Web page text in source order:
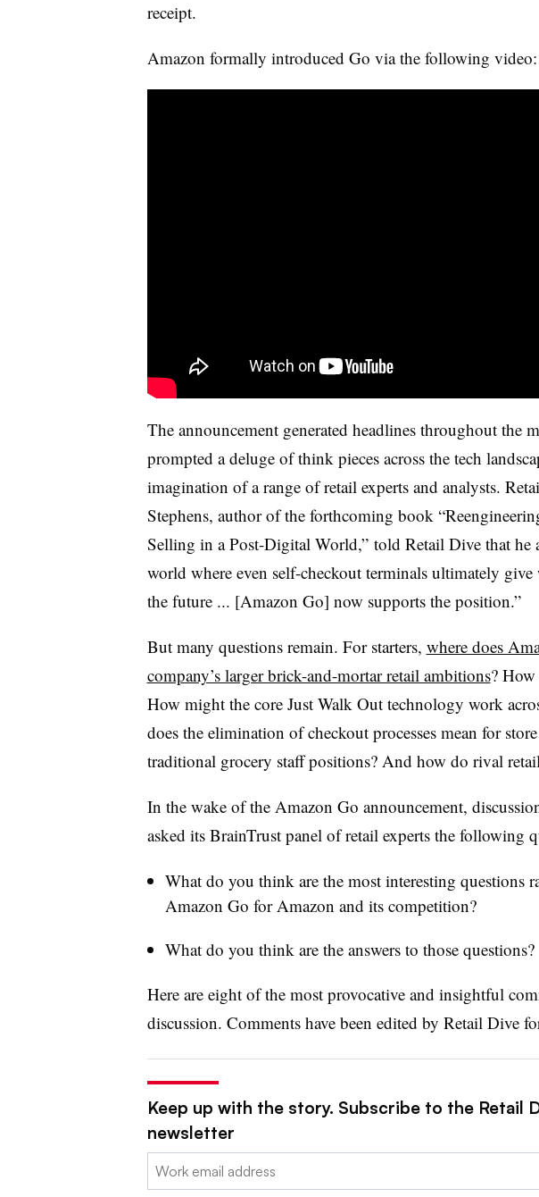
receipt.
Amazon formally introduced Go via the following video:
The announcement generated headlines throughout the
prompted a deluge of think pieces across the tech
imagination of a range of retail experts and analysts.
Stephens, author of the forthcoming book
Selling in a Post-Digital World,” told Retail Dive that he
world where even self-checkout terminals ultimately
the future ... [Amazon Go] now supports the position.”
But many questions remain. For starters, where does
company’s larger brick-and-mortar retail ambitions?
How might the core Just Walk Out technology work
does the elimination of checkout processes mean for
traditional grocery staff positions? And how do rival
In the wake of the Amazon Go announcement,
asked its BrainTrust panel of retail experts the following
What do you think are the most interesting questions
Amazon Go for Amazon and its competition?
What do you think are the answers to those questions?
Here are eight of the most provocative and insightful
discussion. Comments have been edited by Retail Dive
Keep up with the story. Subscribe to the Retail
newsletter
Email: